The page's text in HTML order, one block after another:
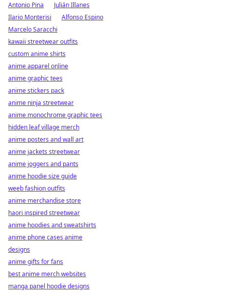
Antonio Pina
Julián Illanes
Ilario Monterisi
Alfonso Espino
Marcelo Saracchi
kawaii streetwear outfits
custom anime shirts
anime apparel online
anime graphic tees
anime stickers pack
anime ninja streetwear
anime monochrome graphic tees
hidden leaf village merch
anime posters and wall art
anime jackets streetwear
anime joggers and pants
anime hoodie size guide
weeb fashion outfits
anime merchandise store
haori inspired streetwear
anime hoodies and sweatshirts
anime phone cases anime
designs
anime gifts for fans
best anime merch websites
manga panel hoodie designs